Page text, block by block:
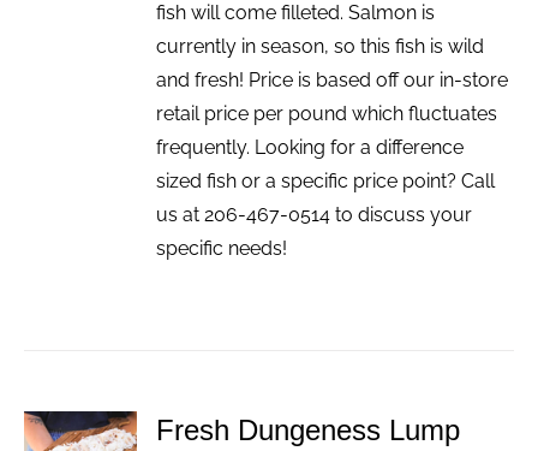
fish will come filleted. Salmon is
currently in season, so this fish is wild
and fresh! Price is based off our in-store
retail price per pound which fluctuates
frequently. Looking for a difference
sized fish or a specific price point? Call
us at 206-467-0514 to discuss your
specific needs!
ADD TO
Fresh Dungeness Lump